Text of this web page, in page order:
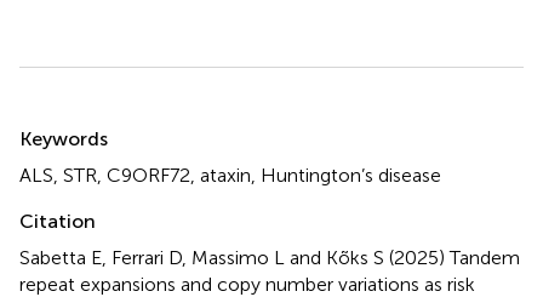
Keywords
ALS STR C9ORF72 ataxin Huntington’s disease
Citation
Sabetta E, Ferrari D, Massimo L and Kõks S (2025)Tandem
repeat expansions and copy number variations as risk